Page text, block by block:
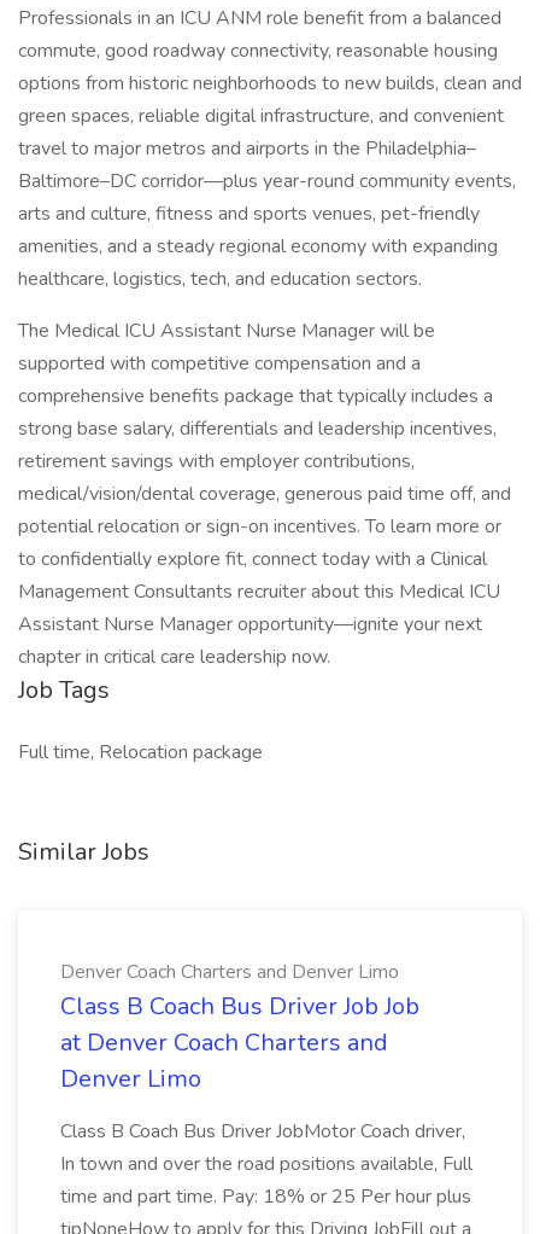
Professionals in an ICU ANM role benefit from a balanced
commute, good roadway connectivity, reasonable housing
options from historic neighborhoods to new builds, clean and
green spaces, reliable digital infrastructure, and convenient
travel to major metros and airports in the Philadelphia–
Baltimore–DC corridor—plus year-round community events,
arts and culture, fitness and sports venues, pet-friendly
amenities, and a steady regional economy with expanding
healthcare, logistics, tech, and education sectors.
The Medical ICU Assistant Nurse Manager will be
supported with competitive compensation and a
comprehensive benefits package that typically includes a
strong base salary, differentials and leadership incentives,
retirement savings with employer contributions,
medical/vision/dental coverage, generous paid time off, and
potential relocation or sign-on incentives. To learn more or
to confidentially explore fit, connect today with a Clinical
Management Consultants recruiter about this Medical ICU
Assistant Nurse Manager opportunity—ignite your next
chapter in critical care leadership now.
Job Tags
Full time, Relocation package
Similar Jobs
Denver Coach Charters and Denver Limo
Class B Coach Bus Driver Job Job
at Denver Coach Charters and
Denver Limo
Class B Coach Bus Driver JobMotor Coach driver,
In town and over the road positions available, Full
time and part time. Pay: 18% or 25 Per hour plus